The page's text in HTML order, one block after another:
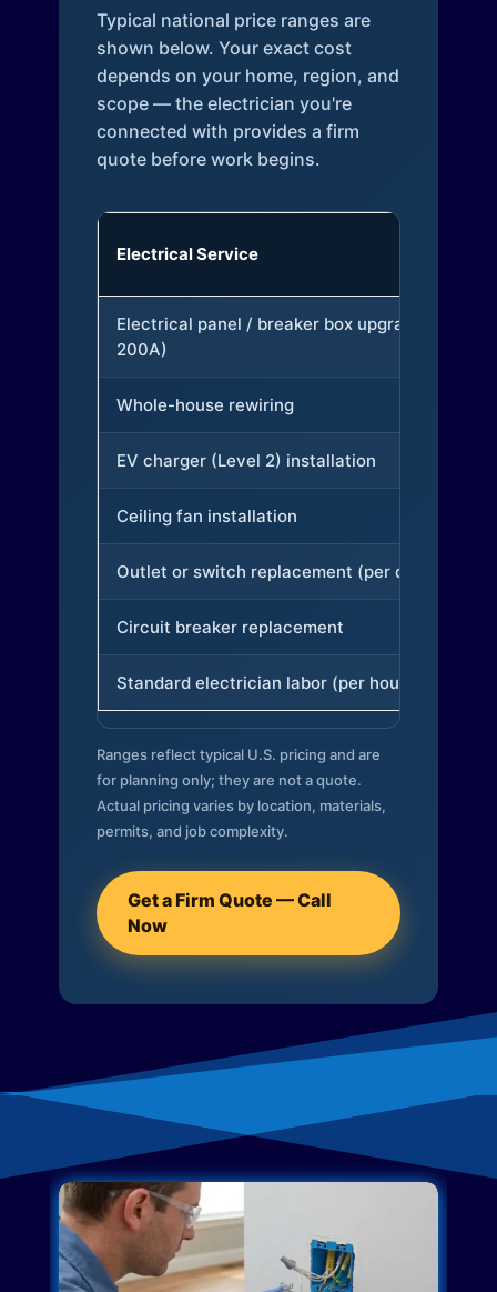
Typical national price ranges are
shown below. Your exact cost
depends on your home, region, and
scope — the electrician you're
connected with provides a firm
quote before work begins.
Electrical Service
Electrical panel / breaker box upgrade (to
200A)
Whole-house rewiring
EV charger (Level 2) installation
Ceiling fan installation
Outlet or switch replacement (per device)
Circuit breaker replacement
Standard electrician labor (per hour)
Ranges reflect typical U.S. pricing and are
for planning only; they are not a quote.
Actual pricing varies by location, materials,
permits, and job complexity.
Get a Firm Quote — Call
Now